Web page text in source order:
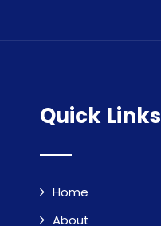
Quick Links
Home
About